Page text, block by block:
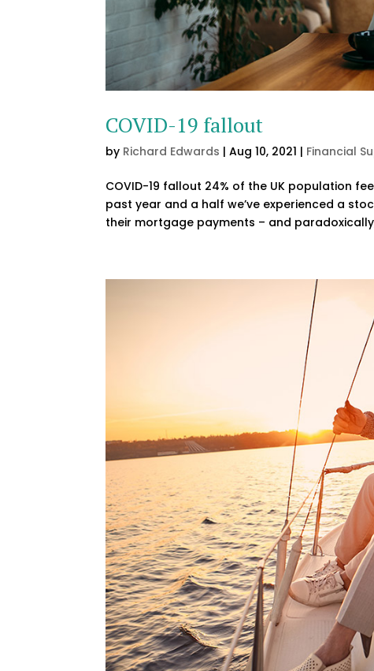
COVID-19 fallout
by Richard Edwards |Aug 10, 2021 | Financial
COVID-19 fallout 24% of the UK population
past year and a half we’ve experienced a
their mortgage payments – and